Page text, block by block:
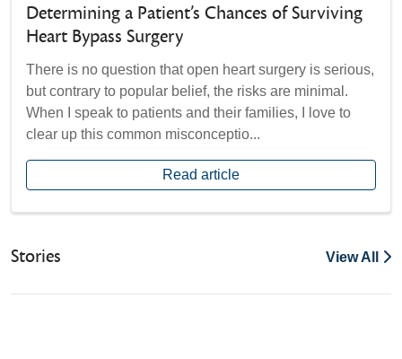
Determining a Patient’s Chances of Surviving
Heart Bypass Surgery
There is no question that open heart surgery is serious,
but contrary to popular belief, the risks are minimal.
When I speak to patients and their families, I love to
clear up this common misconceptio...
Read article
Stories View All